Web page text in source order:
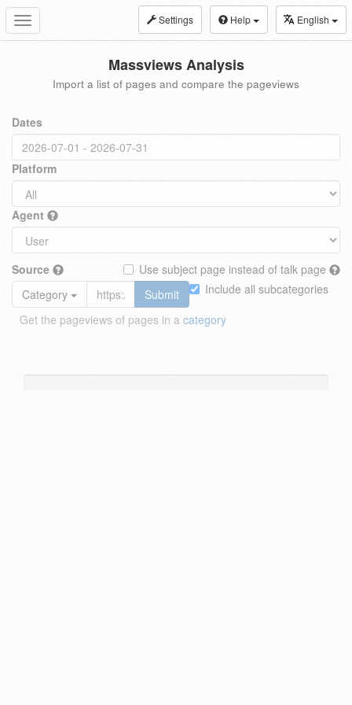
Toggle
navigation
Settings Help English
Massviews Analysis
Import a list of pages and compare the pageviews
Dates
Platform
Agent
Source
Use subject page instead of talk page
Include all subcategories
Category
Submit
Get the pageviews of pages in a category